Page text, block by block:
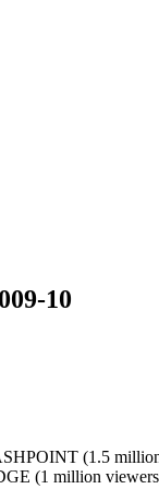
10
(1.5
(1 million